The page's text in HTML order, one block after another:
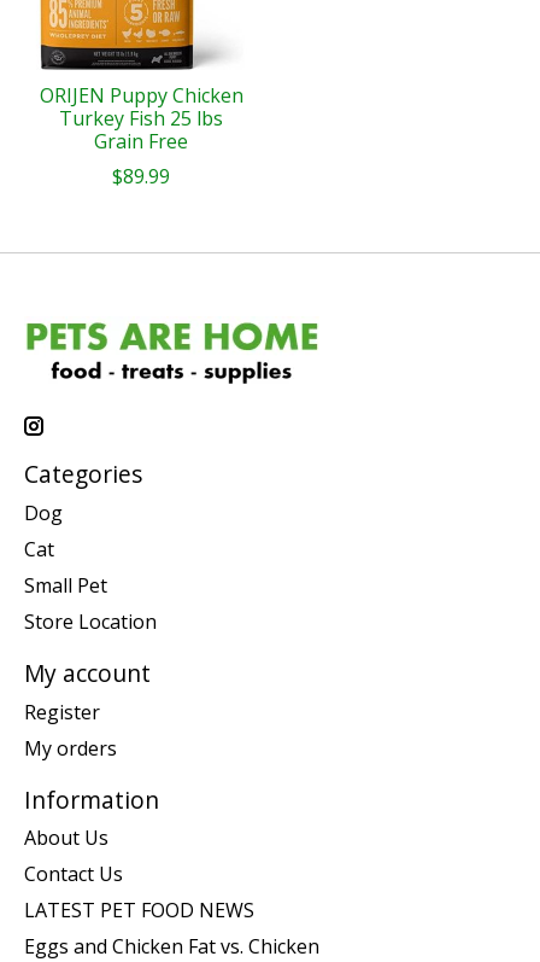
ORIJEN Puppy Chicken
Turkey Fish 25 lbs
Grain Free
$89.99
Categories
Dog
Cat
Small Pet
Store Location
My account
Register
My orders
Information
About Us
Contact Us
LATEST PET FOOD NEWS
Eggs and Chicken Fat vs. Chicken